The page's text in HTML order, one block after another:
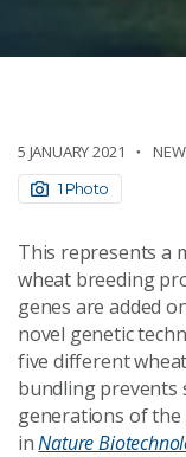
5 JANUARY 2021
1 Photo
This represents a
wheat breeding
genes are added
novel genetic
five different
bundling prevents
generations of
inNature